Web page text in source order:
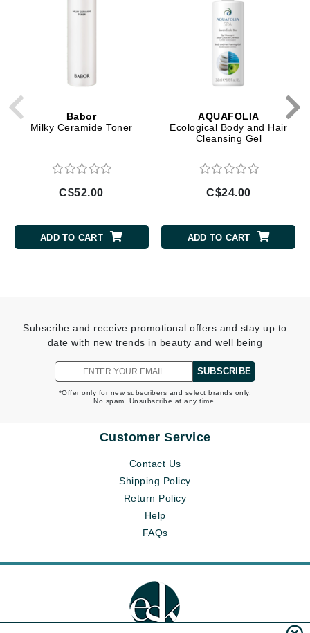
Babor
Milky Ceramide Toner
C$52.00
ADD TO CART
AQUAFOLIA
Ecological Body and Hair
Cleansing Gel
C$24.00
ADD TO CART
Subscribe and receive promotional offers and stay up to
date with new trends in beauty and well being
SUBSCRIBE
*Offer only for new subscribers and select brands only.
No spam. Unsubscribe at any time.
Customer Service
Contact Us
Shipping Policy
Return Policy
Help
FAQs